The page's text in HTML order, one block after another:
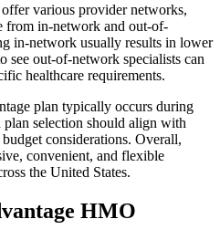
various provider networks,
from in-network and out-of-
in-network usually results in lower
see out-of-network specialists can
healthcare requirements.
plan typically occurs during
selection should align with
considerations. Overall,
convenient, and flexible
the United States.
HMO